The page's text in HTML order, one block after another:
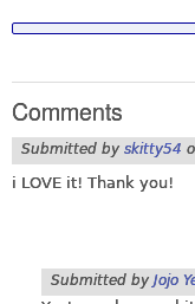
Comments
Submitted by skitty54
i LOVE it! Thank you!
Submitted by Jojo